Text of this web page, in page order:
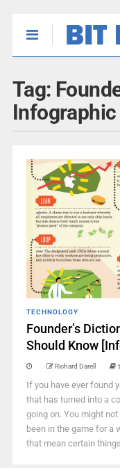
Tag:
Infographic
TECHNOLOGY
Founder’s
Should Know
Richard Darell
If you have ever found
that has turned into a
going on. You might
been in the game for a
that mean certain